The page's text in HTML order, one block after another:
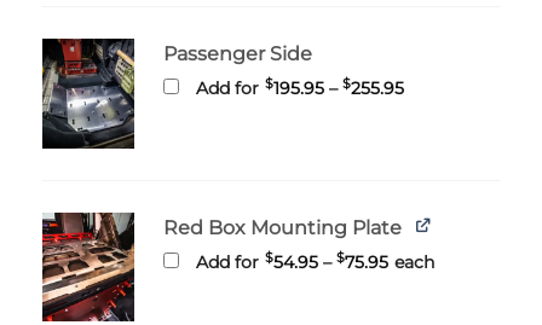
Passenger Side
Add for $195.95 – $255.95Price
Red Box Mounting Plate
Add for $54.95 – $75.95Price
each